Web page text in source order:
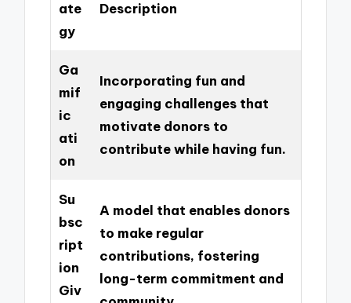
ate
gy
Description
Ga
mif
ic
ati
on
Incorporating fun and
engaging challenges that
motivate donors to
contribute while having fun.
Su
bsc
ript
ion
Giv
A model that enables donors
to make regular
contributions, fostering
long-term commitment and